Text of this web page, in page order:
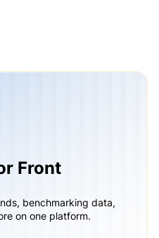
Front
benchmarking data,
on one platform.